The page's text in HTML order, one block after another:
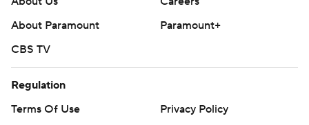
About Paramount
Paramount+
CBS TV
Regulation
Terms Of Use
Privacy Policy